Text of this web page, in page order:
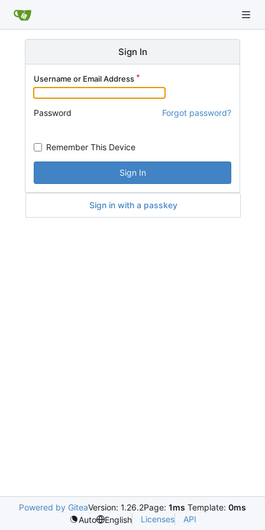
Sign In
Username or Email Address
Password Forgot password?
Remember This Device
Sign In
Sign in with a passkey
Powered by GiteaVersion: 1.26.2Page: 1ms Template: 0ms
Auto
English Licenses API